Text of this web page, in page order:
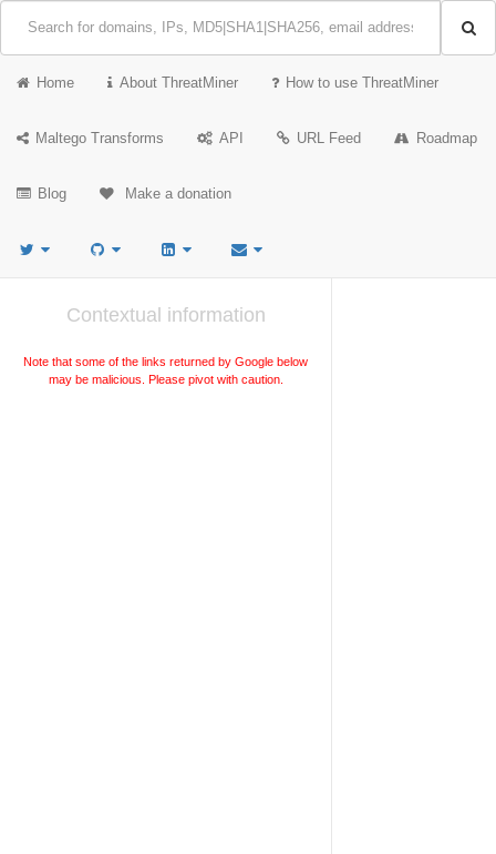
Home About ThreatMiner How to use ThreatMiner
Maltego Transforms API URL Feed Roadmap
Blog Make a donation
Contextual information
Note that some of the links returned by Google below
may be malicious. Please pivot with caution.